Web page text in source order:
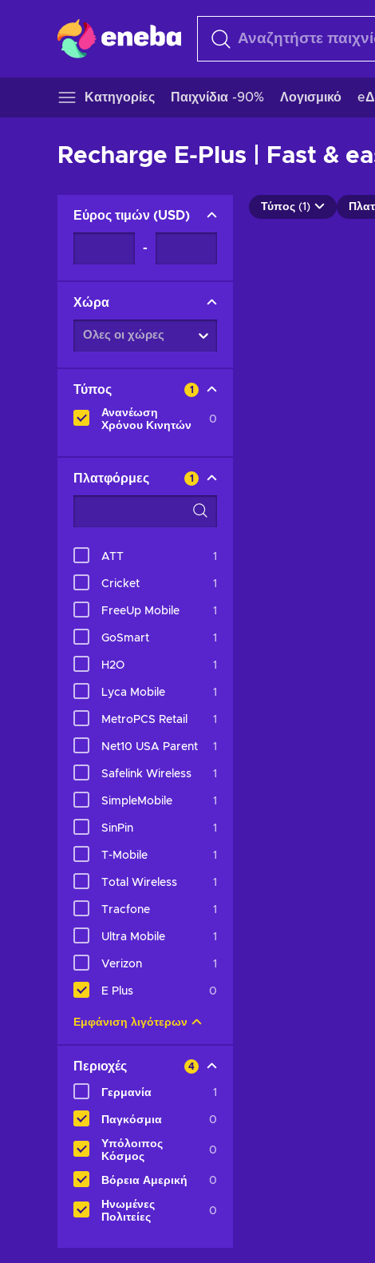
Κατηγορίες Παιχνίδια -90% Λογισμικό
Recharge E-Plus | Fast &
Εύρος τιμών (USD)
-
Χώρα
Ολες οι χώρες
Τύπος 1
Ανανέωση
Χρόνου Κινητών
0
Πλατφόρμες 1
ATT 1
Cricket 1
FreeUp Mobile 1
GoSmart 1
H2O 1
Lyca Mobile 1
MetroPCS Retail 1
Net10 USA Parent 1
Safelink Wireless 1
SimpleMobile 1
SinPin 1
T-Mobile 1
Total Wireless 1
Tracfone 1
Ultra Mobile 1
Verizon 1
E Plus 0
Εμφάνιση λιγότερων
Περιοχές 4
Γερμανία 1
Παγκόσμια 0
Υπόλοιπος
Κόσμος
0
Βόρεια Αμερική 0
Ηνωμένες
Πολιτείες
0
Τύπος (1)